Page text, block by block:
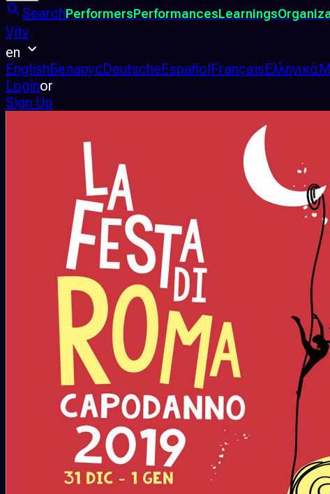
SearchPerformersPerformancesLearnings
Vjtv
en
EnglishБеларусDeutscheEspañolFrançaisΕλληνικά
Loginor
Sign Up